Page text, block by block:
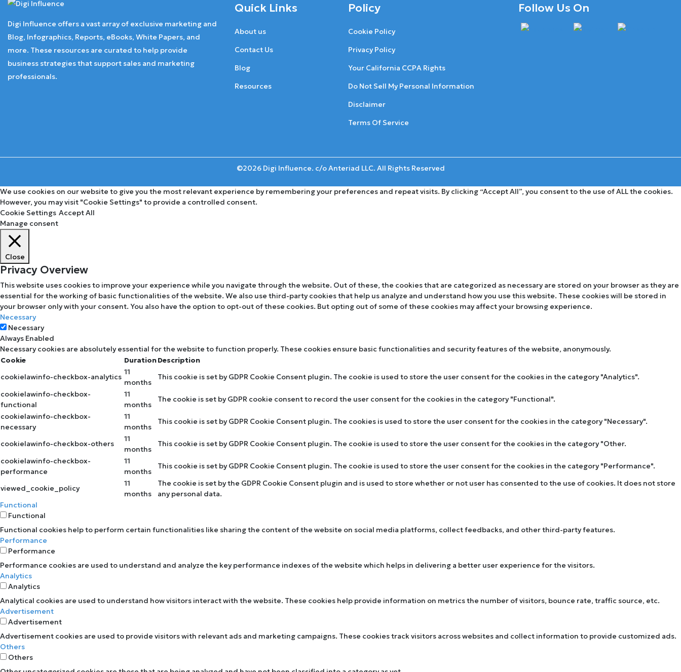
Digi Influence offers a vast array of exclusive marketing and
Blog, Infographics, Reports, eBooks, White Papers, and
more. These resources are curated to help provide
business strategies that support sales and marketing
professionals.
Quick Links
About us
Contact Us
Blog
Resources
Policy
Cookie Policy
Privacy Policy
Your California CCPA Rights
Do Not Sell My Personal Information
Disclaimer
Terms Of Service
Follow Us On
©2026 Digi Influence. c/o Anteriad LLC. All Rights Reserved
We use cookies on our website to give you the most relevant experience by remembering your preferences and repeat visits. By clicking “Accept All”, you consent to the use of ALL the cookies.
However, you may visit "Cookie Settings" to provide a controlled consent.
Cookie Settings Accept All
Manage consent
Close
Privacy Overview
This website uses cookies to improve your experience while you navigate through the website. Out of these, the cookies that are categorized as necessary are stored on your browser as they are
essential for the working of basic functionalities of the website. We also use third-party cookies that help us analyze and understand how you use this website. These cookies will be stored in
your browser only with your consent. You also have the option to opt-out of these cookies. But opting out of some of these cookies may affect your browsing experience.
Necessary
Necessary
Always Enabled
Necessary cookies are absolutely essential for the website to function properly. These cookies ensure basic functionalities and security features of the website, anonymously.
Cookie
DurationDescription
cookielawinfo-checkbox-analytics
11
months
This cookie is set by GDPR Cookie Consent plugin. The cookie is used to store the user consent for the cookies in the category "Analytics".
cookielawinfo-checkbox-
functional
11
months
The cookie is set by GDPR cookie consent to record the user consent for the cookies in the category "Functional".
cookielawinfo-checkbox-
necessary
11
months
This cookie is set by GDPR Cookie Consent plugin. The cookies is used to store the user consent for the cookies in the category "Necessary".
cookielawinfo-checkbox-others
11
months
This cookie is set by GDPR Cookie Consent plugin. The cookie is used to store the user consent for the cookies in the category "Other.
cookielawinfo-checkbox-
performance
11
months
This cookie is set by GDPR Cookie Consent plugin. The cookie is used to store the user consent for the cookies in the category "Performance".
viewed_cookie_policy
11
months
The cookie is set by the GDPR Cookie Consent plugin and is used to store whether or not user has consented to the use of cookies. It does not store
any personal data.
Functional
Functional
Functional cookies help to perform certain functionalities like sharing the content of the website on social media platforms, collect feedbacks, and other third-party features.
Performance
Performance
Performance cookies are used to understand and analyze the key performance indexes of the website which helps in delivering a better user experience for the visitors.
Analytics
Analytics
Analytical cookies are used to understand how visitors interact with the website. These cookies help provide information on metrics the number of visitors, bounce rate, traffic source, etc.
Advertisement
Advertisement
Advertisement cookies are used to provide visitors with relevant ads and marketing campaigns. These cookies track visitors across websites and collect information to provide customized ads.
Others
Others